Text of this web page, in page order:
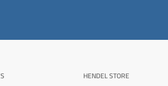
HENDEL STORE